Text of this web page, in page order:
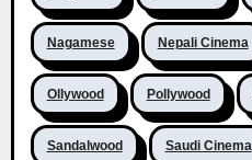
Nagamese Nepali Cinema
Ollywood Pollywood
Sandalwood Saudi Cinema